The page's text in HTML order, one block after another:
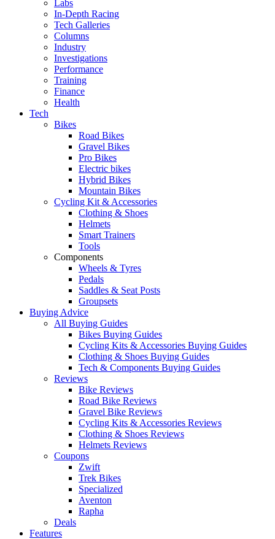
Labs
In-Depth Racing
Tech Galleries
Columns
Industry
Investigations
Performance
Training
Finance
Health
Tech
Bikes
Road Bikes
Gravel Bikes
Pro Bikes
Electric bikes
Hybrid Bikes
Mountain Bikes
Cycling Kit & Accessories
Clothing & Shoes
Helmets
Smart Trainers
Tools
Components
Wheels & Tyres
Pedals
Saddles & Seat Posts
Groupsets
Buying Advice
All Buying Guides
Bikes Buying Guides
Cycling Kits & Accessories Buying Guides
Clothing & Shoes Buying Guides
Tech & Components Buying Guides
Reviews
Bike Reviews
Road Bike Reviews
Gravel Bike Reviews
Cycling Kits & Accessories Reviews
Clothing & Shoes Reviews
Helmets Reviews
Coupons
Zwift
Trek Bikes
Specialized
Aventon
Rapha
Deals
Features